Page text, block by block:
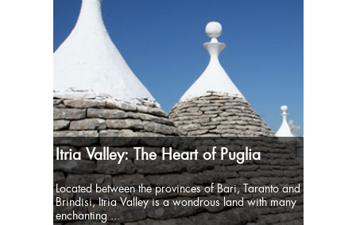
Itria Valley: The Heart of Puglia
Located between the provinces of Bari, Taranto and
Brindisi, Itria Valley is a wondrous land with many
enchanting ...